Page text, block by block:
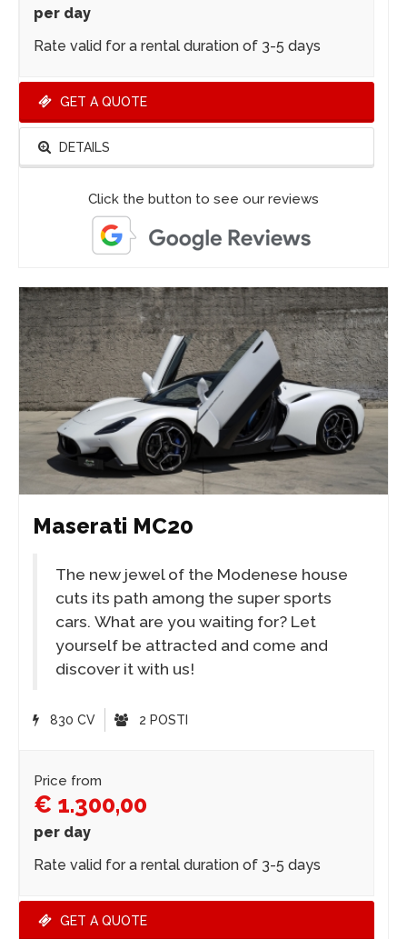
per day
Rate valid for a rental duration of 3-5 days
GET A QUOTE
DETAILS
Click the button to see our reviews
Maserati MC20
The new jewel of the Modenese house
cuts its path among the super sports
cars. What are you waiting for? Let
yourself be attracted and come and
discover it with us!
830 CV 2 POSTI
Price from
€ 1.300,00
per day
Rate valid for a rental duration of 3-5 days
GET A QUOTE